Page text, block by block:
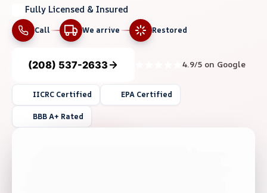
Fully Licensed & Insured
Call We arrive Restored
(208) 537-2633 4.9/5 on Google
IICRC Certified EPA Certified
BBB A+ Rated